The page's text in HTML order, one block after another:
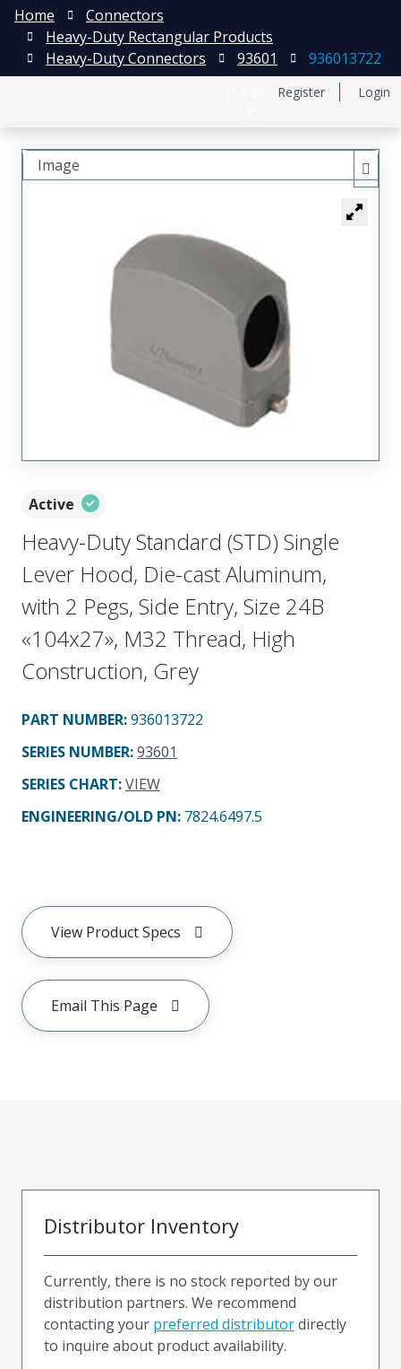
Register Login
Home
Connectors
Heavy-Duty Rectangular Products
Heavy-Duty Connectors
93601 936013722
Active
Heavy-Duty Standard (STD) Single
Lever Hood, Die-cast Aluminum,
with 2 Pegs, Side Entry, Size 24B
«104x27», M32 Thread, High
Construction, Grey
PART NUMBER:936013722
SERIES NUMBER:93601
SERIES CHART:VIEW
ENGINEERING/OLD PN: 7824.6497.5
View Product Specs
Email This Page
Image
Distributor Inventory
Currently, there is no stock reported by our
distribution partners. We recommend
contacting your preferred distributordirectly
to inquire about product availability.